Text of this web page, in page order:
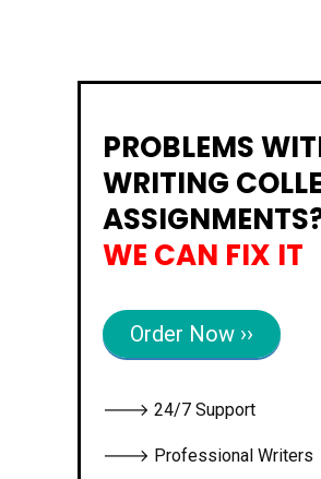
PROBLEMS
WRITING
WE CAN FIX IT
Order Now ››
🡒 24/7 Support
🡒 Professional Writers